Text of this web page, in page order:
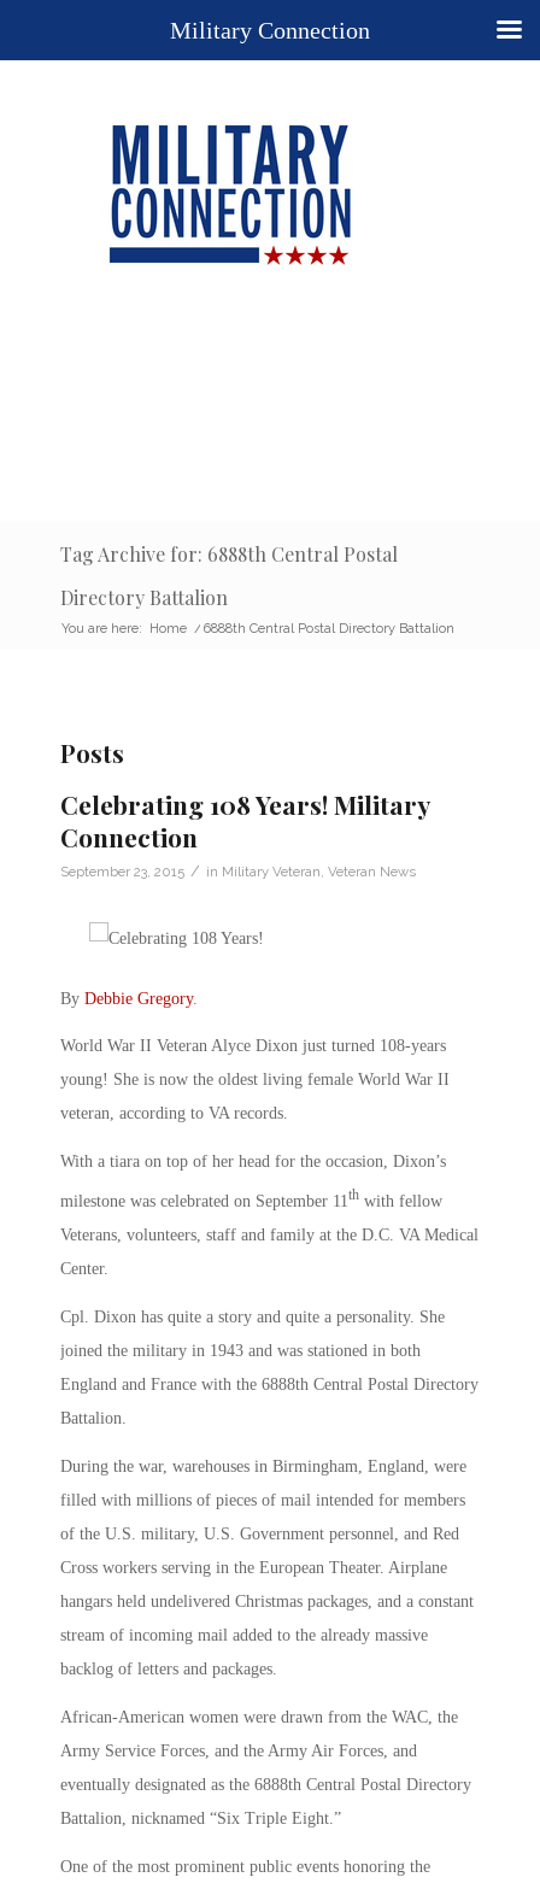
Tag Archive for: 6888th Central Postal
Directory Battalion
You are here: Home / 6888th Central Postal Directory Battalion
Posts
Celebrating 108 Years! Military
Connection
September 23, 2015 / in Military Veteran Veteran News
By Debbie Gregory.
World War II Veteran Alyce Dixon just turned 108-years
young! She is now the oldest living female World War II
veteran, according to VA records.
With a tiara on top of her head for the occasion, Dixon’s
milestone was celebrated on September 11th with fellow
Veterans, volunteers, staff and family at the D.C. VA Medical
Center.
Cpl. Dixon has quite a story and quite a personality. She
joined the military in 1943 and was stationed in both
England and France with the 6888th Central Postal Directory
Battalion.
During the war, warehouses in Birmingham, England, were
filled with millions of pieces of mail intended for members
of the U.S. military, U.S. Government personnel, and Red
Cross workers serving in the European Theater. Airplane
hangars held undelivered Christmas packages, and a constant
stream of incoming mail added to the already massive
backlog of letters and packages.
African-American women were drawn from the WAC, the
Army Service Forces, and the Army Air Forces, and
eventually designated as the 6888th Central Postal Directory
Battalion, nicknamed “Six Triple Eight.”
One of the most prominent public events honoring the
Military Connection